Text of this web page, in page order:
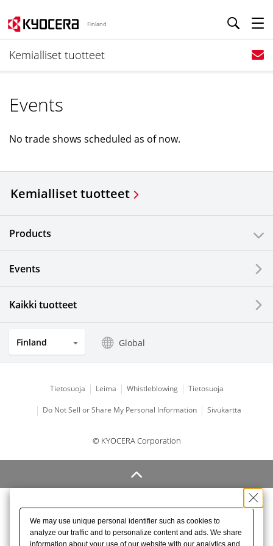
Finland
Kemialliset tuotteet
Events
No trade shows scheduled as of now.
Kemialliset tuotteet
Products
Events
Kaikki tuotteet
Finland Global
Tietosuoja Leima Whistleblowing Tietosuoja
Do Not Sell or Share My Personal Information Sivukartta
© KYOCERA Corporation
We may use unique personal identifier such as cookies to
analyze our traffic and to personalize content and ads. We share
information about your use of our website with our analytics and